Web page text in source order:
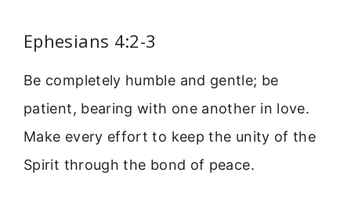
Ephesians 4:2-3
Be completely humble and gentle; be
patient, bearing with one another in love.
Make every effort to keep the unity of the
Spirit through the bond of peace.